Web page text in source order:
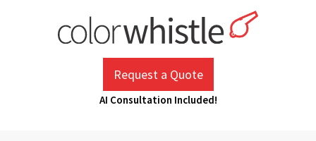
Request a Quote
AI Consultation Included!